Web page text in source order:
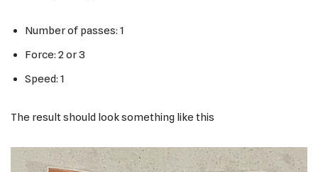
Number of passes: 1
Force: 2 or 3
Speed: 1
The result should look something like this